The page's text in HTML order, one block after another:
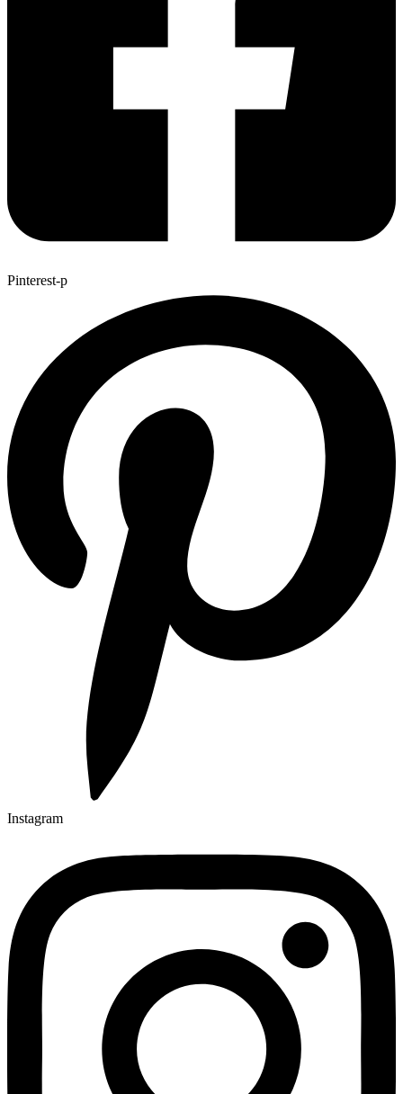
Pinterest-p
Instagram